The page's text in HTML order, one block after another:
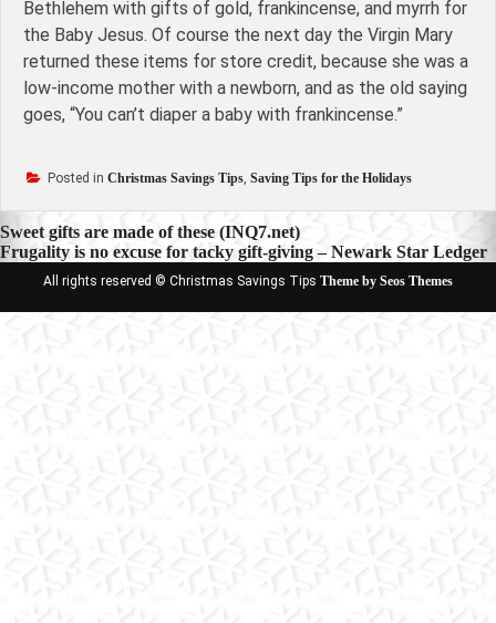
Bethlehem with gifts of gold, frankincense, and myrrh for
the Baby Jesus. Of course the next day the Virgin Mary
returned these items for store credit, because she was a
low-income mother with a newborn, and as the old saying
goes, “You can’t diaper a baby with frankincense.”
Posted in Christmas Savings Tips, Saving Tips for the Holidays
Post
navigation
Sweet gifts are made of these (INQ7.net)
Frugality is no excuse for tacky gift-giving – Newark Star Ledger
All rights reserved © Christmas Savings Tips Theme by Seos Themes